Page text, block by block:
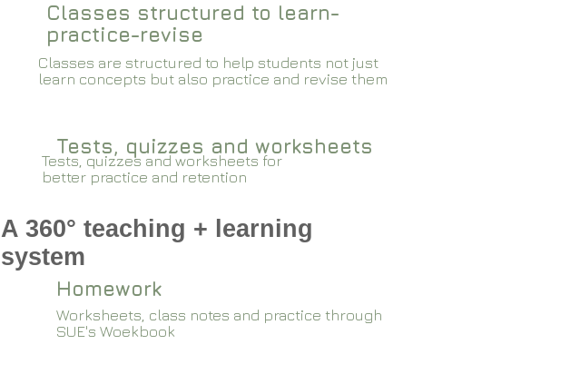
Classes structured to learn-
practice-revise
Classes are structured to help students not just
learn concepts but also practice and revise them
Tests, quizzes and worksheets for
better practice and retention
Tests, quizzes and worksheets
A 360° teaching + learning
system
Homework
Worksheets, class notes and practice through
SUE's Woekbook